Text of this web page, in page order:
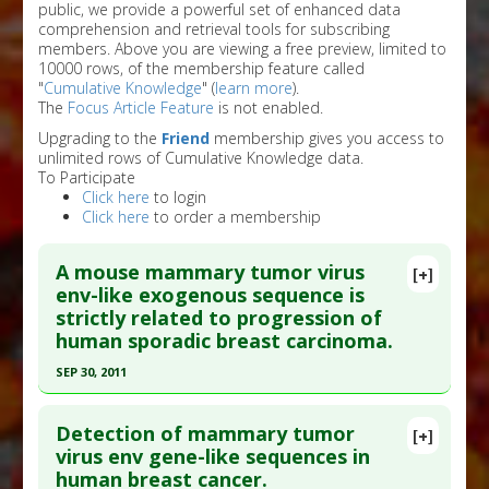
public, we provide a powerful set of enhanced data
comprehension and retrieval tools for subscribing
members. Above you are viewing a free preview, limited to
10000 rows, of the membership feature called
"Cumulative Knowledge" (learn more).
The Focus Article Feature is not enabled.
Upgrading to the Friend membership gives you access to
unlimited rows of Cumulative Knowledge data.
To Participate
Click here to login
Click here to order a membership
[+]
A mouse mammary tumor virus
env-like exogenous sequence is
strictly related to progression of
human sporadic breast carcinoma.
SEP 30, 2011
Article Publish Status: This is a free article.
here to read the complete article.
[+]
Detection of mammary tumor
virus env gene-like sequences in
human breast cancer.